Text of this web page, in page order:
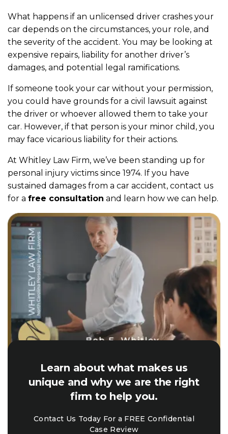
What happens if an unlicensed driver crashes your
car depends on the circumstances, your role, and
the severity of the accident. You may be looking at
expensive repairs, liability for another driver’s
damages, and potential legal ramifications.
If someone took your car without your permission,
you could have grounds for a civil lawsuit against
the driver or whoever allowed them to take your
car. However, if that person is your minor child, you
may face vicarious liability for their actions.
At Whitley Law Firm, we’ve been standing up for
personal injury victims since 1974. If you have
sustained damages from a car accident, contact us
for a free consultation and learn how we can help.
Learn about what makes us
unique and why we are the right
firm to help you.
Contact Us Today For a FREE Confidential
Case Review